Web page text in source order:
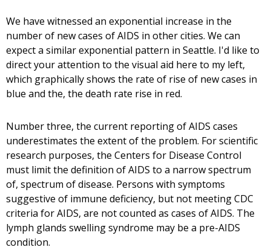
We have witnessed an exponential increase in the
number of new cases of AIDS in other cities. We can
expect a similar exponential pattern in Seattle. I'd like to
direct your attention to the visual aid here to my left,
which graphically shows the rate of rise of new cases in
blue and the, the death rate rise in red.
Number three, the current reporting of AIDS cases
underestimates the extent of the problem. For scientific
research purposes, the Centers for Disease Control
must limit the definition of AIDS to a narrow spectrum
of, spectrum of disease. Persons with symptoms
suggestive of immune deficiency, but not meeting CDC
criteria for AIDS, are not counted as cases of AIDS. The
lymph glands swelling syndrome may be a pre-AIDS
condition.